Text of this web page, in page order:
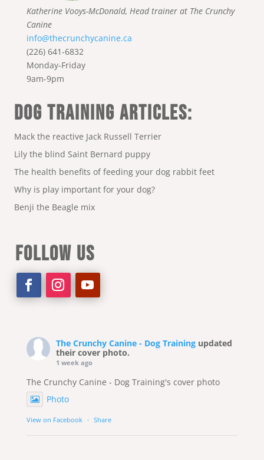
Katherine Vooys-McDonald, Head trainer at The Crunchy
Canine
info@thecrunchycanine.ca
(226) 641-6832
Monday-Friday
9am-9pm
DOG TRAINING ARTICLES:
Mack the reactive Jack Russell Terrier
Lily the blind Saint Bernard puppy
The health benefits of feeding your dog rabbit feet
Why is play important for your dog?
Benji the Beagle mix
FOLLOW US
The Crunchy Canine - Dog Training updated
their cover photo.
1 week ago
The Crunchy Canine - Dog Training's cover photo
Photo
View on Facebook · Share